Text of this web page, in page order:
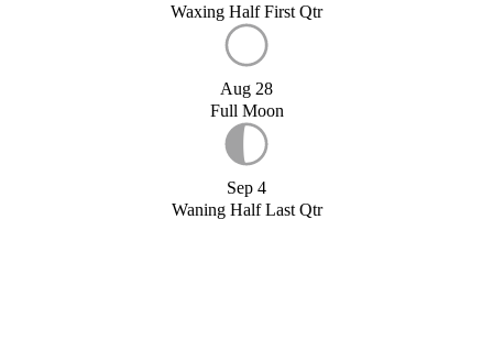
Waxing Half First Qtr
Aug 28
Full Moon
Sep 4
Waning Half Last Qtr